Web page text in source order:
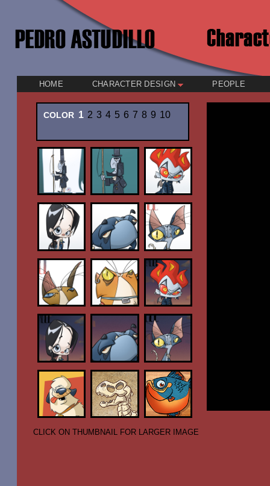
HOME CHARACTER DESIGN PEOPLE
COLOR 1 2 3 4 5 6 7 8 9 10
CLICK ON THUMBNAIL FOR LARGER IMAGE